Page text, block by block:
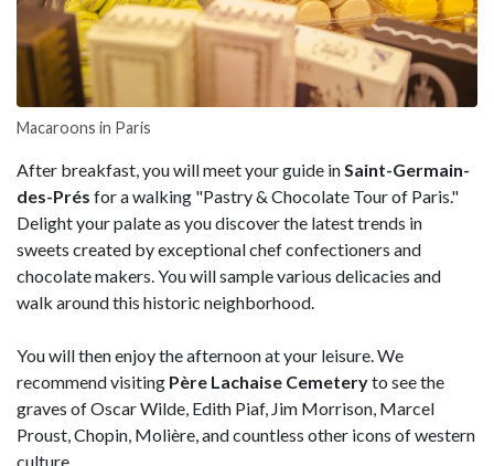
Macaroons in Paris
After breakfast, you will meet your guide inSaint-Germain-
des-Prés for a walking "Pastry & Chocolate Tour of Paris."
Delight your palate as you discover the latest trends in
sweets created by exceptional chef confectioners and
chocolate makers. You will sample various delicacies and
walk around this historic neighborhood.
You will then enjoy the afternoon at your leisure. We
recommend visiting Père Lachaise Cemeteryto see the
graves of Oscar Wilde, Edith Piaf, Jim Morrison, Marcel
Proust, Chopin, Molière, and countless other icons of western
culture.